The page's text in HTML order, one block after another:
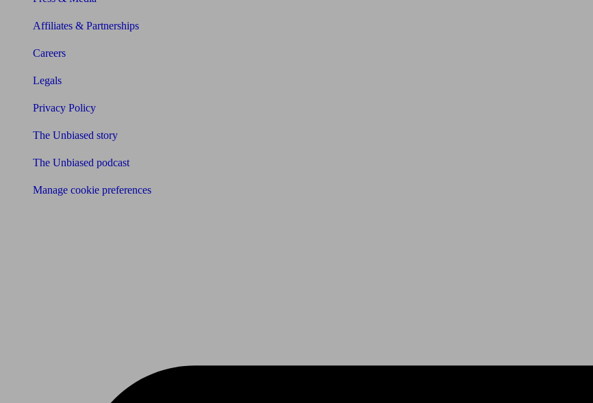
Affiliates & Partnerships
Careers
Legals
Privacy Policy
The Unbiased story
The Unbiased podcast
Manage cookie preferences